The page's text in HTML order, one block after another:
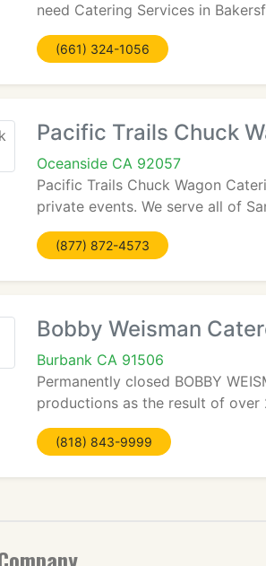
need Catering Services in
(661) 324-1056
Pacific Trails Chuck
Oceanside CA 92057
Pacific Trails Chuck Wagon
private events. We serve all of
(877) 872-4573
Bobby Weisman
Burbank CA 91506
Permanently closed BOBBY
productions as the result of
(818) 843-9999